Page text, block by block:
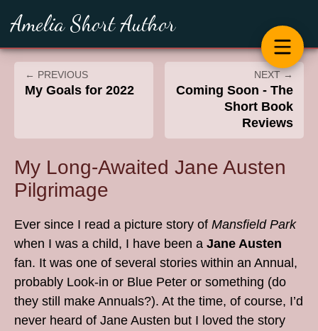
Amelia Short Author
← PREVIOUS
My Goals for 2022
NEXT →
Coming Soon - The
Short Book
Reviews
My Long-Awaited Jane Austen
Pilgrimage
Ever since I read a picture story of Mansfield Park
when I was a child, I have been a Jane Austen
fan. It was one of several stories within an Annual,
probably Look-in or Blue Peter or something (do
they still make Annuals?). At the time, of course, I’d
never heard of Jane Austen but I loved the story